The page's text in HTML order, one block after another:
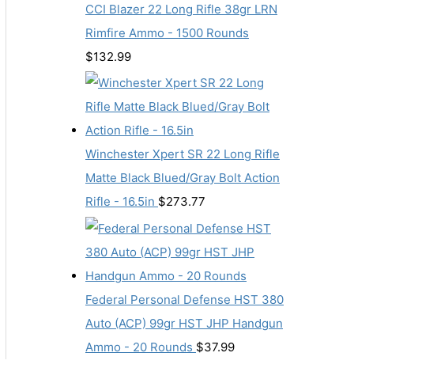
CCI Blazer 22 Long Rifle 38gr LRN
Rimfire Ammo - 1500 Rounds
$132.99
Winchester Xpert SR 22 Long Rifle
Matte Black Blued/Gray Bolt Action
Rifle - 16.5in $273.77
Federal Personal Defense HST 380
Auto (ACP) 99gr HST JHP Handgun
Ammo - 20 Rounds $37.99